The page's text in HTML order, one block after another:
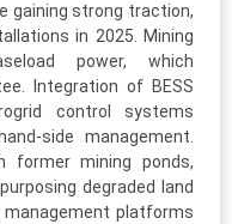
gaining strong traction,
in 2025. Mining
power, which
Integration of BESS
control systems
side management.
former mining ponds,
degraded land
management platforms